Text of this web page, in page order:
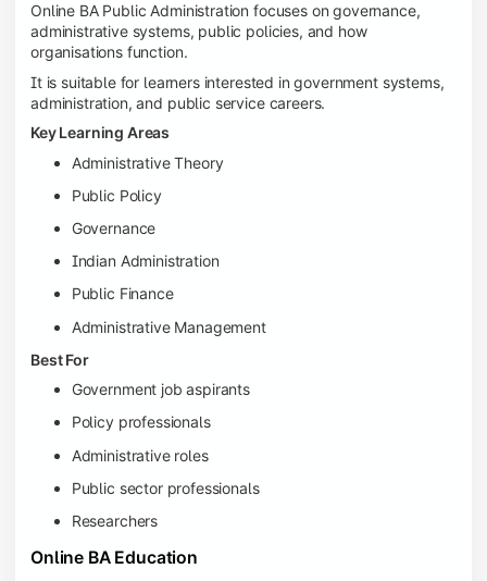
Online BA Public Administration focuses on governance,
administrative systems, public policies, and how
organisations function.
It is suitable for learners interested in government systems,
administration, and public service careers.
Key Learning Areas
Administrative Theory
Public Policy
Governance
Indian Administration
Public Finance
Administrative Management
Best For
Government job aspirants
Policy professionals
Administrative roles
Public sector professionals
Researchers
Online BA Education